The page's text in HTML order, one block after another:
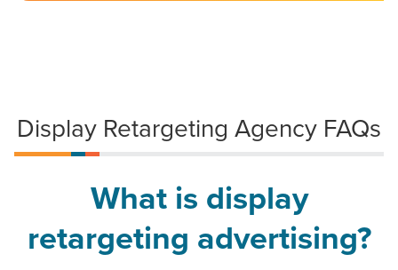
Display Retargeting Agency FAQs
What is display
retargeting advertising?